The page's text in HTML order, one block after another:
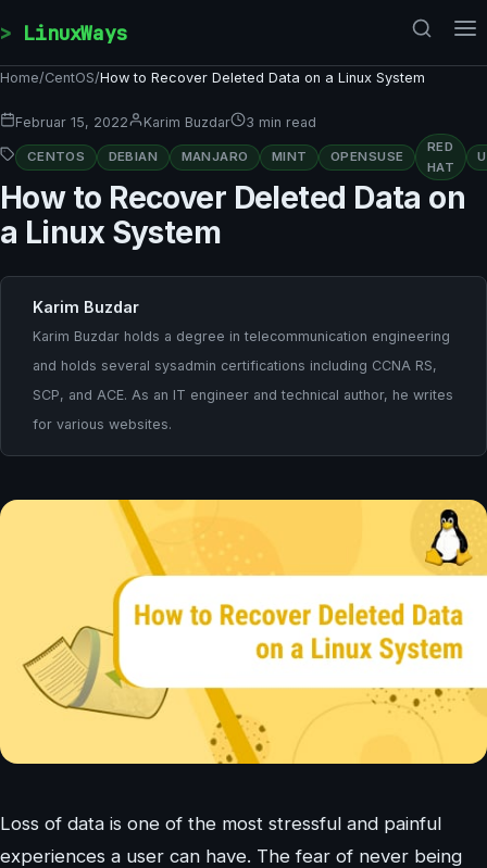
LinuxWays
Home/CentOS/How to Recover Deleted Data on a Linux System
Februar 15, 2022 Karim Buzdar 3 min read
CENTOS DEBIAN MANJARO MINT OPENSUSE
RED
HAT
How to Recover Deleted Data on
a Linux System
Karim Buzdar
Karim Buzdar holds a degree in telecommunication engineering
and holds several sysadmin certifications including CCNA RS,
SCP, and ACE. As an IT engineer and technical author, he writes
for various websites.
Loss of data is one of the most stressful and painful
experiences a user can have. The fear of never being